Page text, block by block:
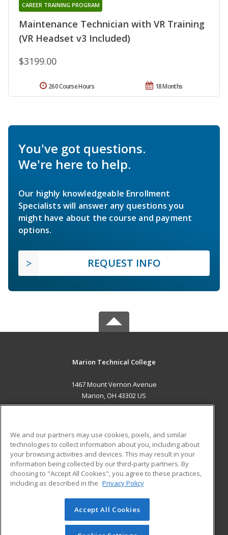
Maintenance Technician with VR Training
(VR Headset v3 Included)
CAREER TRAINING PROGRAM
$3199.00
18 Months
260 Course Hours
You've got questions.
We're here to help.
Our highly knowledgeable Enrollment
Specialists will answer any questions you
might have about the course and payment
options.
REQUEST INFO
Marion Technical College
1467 Mount Vernon Avenue
Marion, OH 43302 US
ADDITIONAL RESOURCES
Military
Financial Assistance
Help
Student Blog
© 2026 ed2go, a division of Cengage Learning. All rights
reserved. The material on this site cannot be reproduced or
We and our partners may use cookies, pixels, and similar
technologies to collect information about you, including about
your browsing activities and devices. This may result in your
information being collected by our third-party partners. By
choosing to "Accept All Cookies", you agree to these practices,
including as described in the Privacy Policy
Accept All Cookies